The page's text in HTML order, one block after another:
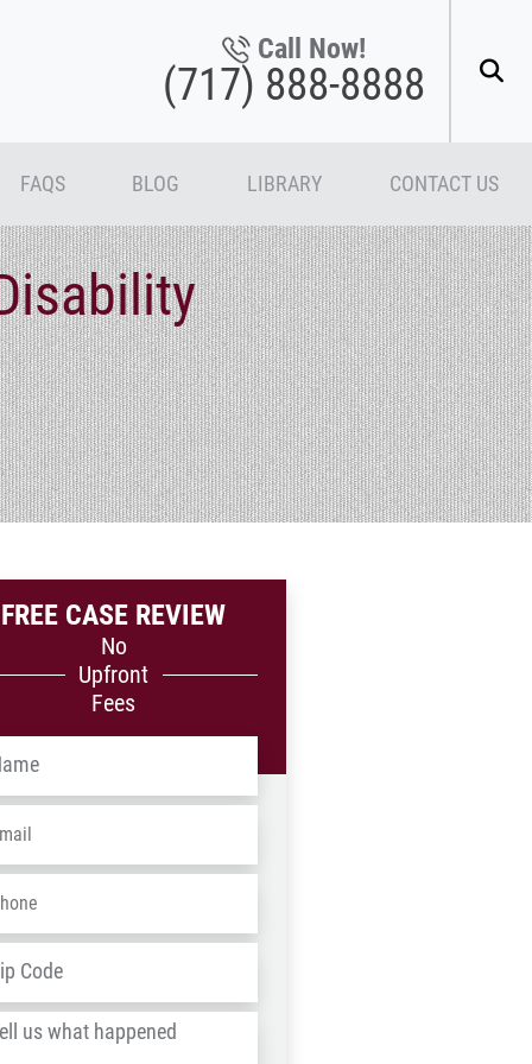
Call Now!
(717) 888-8888
FAQS BLOG LIBRARY CONTACT US
FREE CASE REVIEW
No
Upfront
Fees
/